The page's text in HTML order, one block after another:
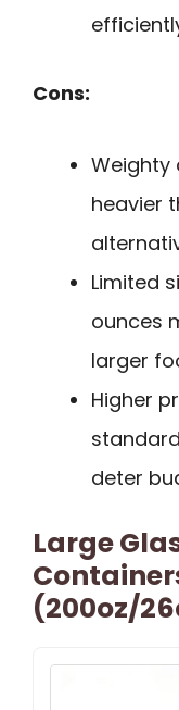
Cons:
Weighty
heavier
Limited
ounces
larger
Higher
deter
Large
(200oz/